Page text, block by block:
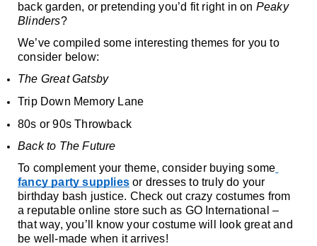
back garden, or pretending you’d fit right in on Peaky
Blinders?
We’ve compiled some interesting themes for you to
consider below:
The Great Gatsby
Trip Down Memory Lane
80s or 90s Throwback
Back to The Future
To complement your theme, consider buying some
fancy party supplies or dresses to truly do your
birthday bash justice. Check out crazy costumes from
a reputable online store such as GO International –
that way, you’ll know your costume will look great and
be well-made when it arrives!